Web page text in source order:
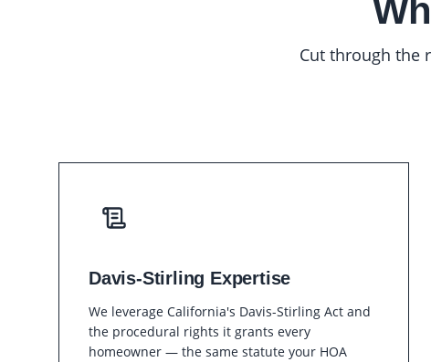
Cut through the
Davis-Stirling Expertise
We leverage California's Davis-Stirling Act and
the procedural rights it grants every
homeowner — the same statute your HOA